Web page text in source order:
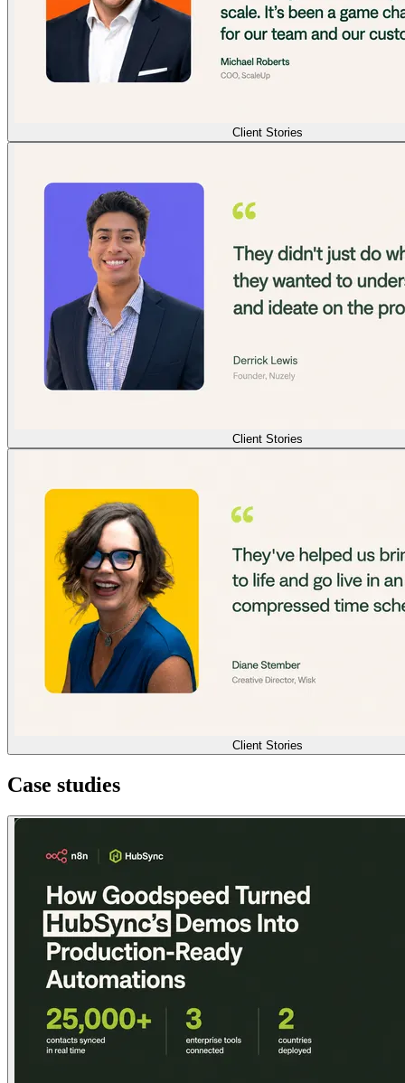
Client Stories
Client Stories
Client Stories
Case studies